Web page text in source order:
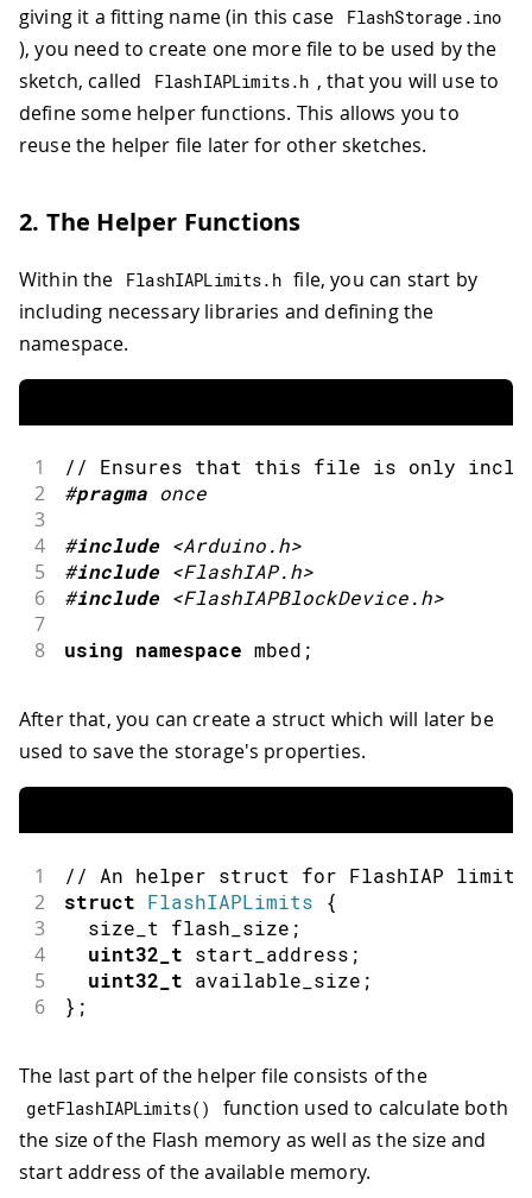
giving it a fitting name (in this case FlashStorage .ino
), you need to create one more file to be used by the
sketch, called
FlashIAPLimits.h , that you will use to
define some helper functions. This allows you to
reuse the helper file later for other sketches.
2. The Helper Functions
Within the FlashIAPLimits. h file, you can start by
including necessary libraries and defining the
namespace.
1 // Ensures that this file is only
2 #pragma once
3
4
#include <Arduino.h>
5 #include <FlashIAP.h>
6 #include <FlashIAPBlockDevice.h>
7
8
using namespace mbed ;
After that, you can create a struct which will later be
used to save the storage's properties.
1 // An helper struct for FlashIAP limits
2 struct FlashIAPLimits {
3
  size_t flash_size
;
4 uint32_t start_address ;
5 uint32_t available_size ;
6 } ;
The last part of the helper file consists of the
getFlashIAPLimits( )
function used to calculate both
the size of the Flash memory as well as the size and
start address of the available memory.